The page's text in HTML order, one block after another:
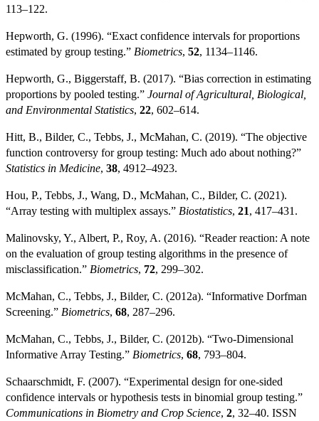
113–122.
Hepworth, G. (1996). “Exact confidence intervals for proportions
estimated by group testing.” Biometrics, 52, 1134–1146.
Hepworth, G., Biggerstaff, B. (2017). “Bias correction in estimating
proportions by pooled testing.” Journal of Agricultural, Biological,
and Environmental Statistics, 22, 602–614.
Hitt, B., Bilder, C., Tebbs, J., McMahan, C. (2019). “The objective
function controversy for group testing: Much ado about nothing?”
Statistics in Medicine, 38, 4912–4923.
Hou, P., Tebbs, J., Wang, D., McMahan, C., Bilder, C. (2021).
“Array testing with multiplex assays.” Biostatistics, 21, 417–431.
Malinovsky, Y., Albert, P., Roy, A. (2016). “Reader reaction: A note
on the evaluation of group testing algorithms in the presence of
misclassification.” Biometrics, 72, 299–302.
McMahan, C., Tebbs, J., Bilder, C. (2012a). “Informative Dorfman
Screening.” Biometrics, 68, 287–296.
McMahan, C., Tebbs, J., Bilder, C. (2012b). “Two-Dimensional
Informative Array Testing.” Biometrics, 68, 793–804.
Schaarschmidt, F. (2007). “Experimental design for one-sided
confidence intervals or hypothesis tests in binomial group testing.”
Communications in Biometry and Crop Science, 2, 32–40. ISSN